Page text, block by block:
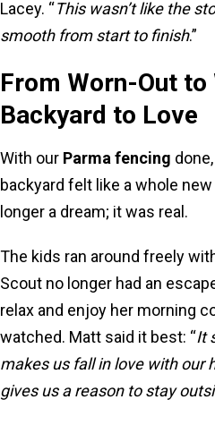
Lacey. “This wasn’t like the
smooth from start to finish.”
From Worn-Out
Backyard to Love
With our Parma fencing
backyard felt like a whole
longer a dream; it was real.
The kids ran around freely
Scout no longer had an
relax and enjoy her morning
watched. Matt said it best: “It
makes us fall in love with our
gives us a reason to stay